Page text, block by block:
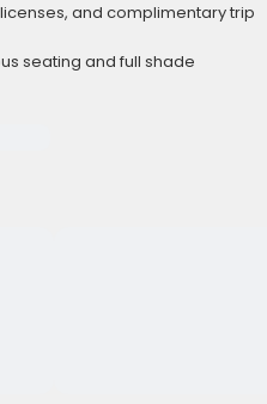
and complimentary trip
seating and full shade